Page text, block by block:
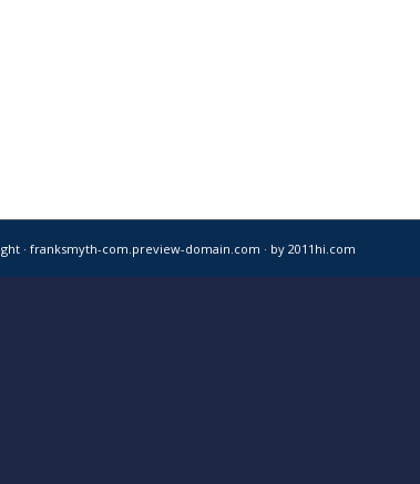
· franksmyth-com.preview-domain.com · by 2011hi.com